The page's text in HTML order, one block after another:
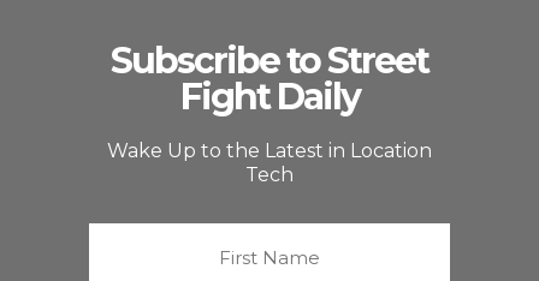
Subscribe to Street
Fight Daily
Wake Up to the Latest in Location
Tech